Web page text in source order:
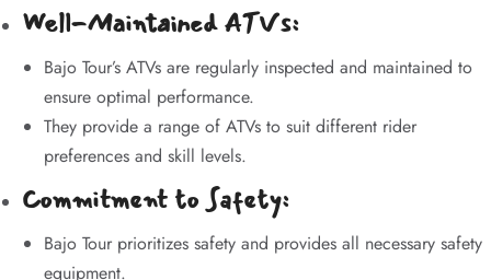
Well-Maintained ATVs:
Bajo Tour’s ATVs are regularly inspected and maintained to
ensure optimal performance.
They provide a range of ATVs to suit different rider
preferences and skill levels.
Commitment to Safety:
Bajo Tour prioritizes safety and provides all necessary safety
equipment.